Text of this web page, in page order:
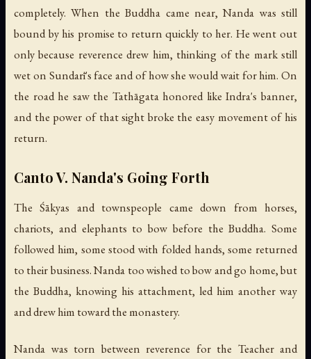
completely. When the Buddha came near, Nanda was still
bound by his promise to return quickly to her. He went out
only because reverence drew him, thinking of the mark still
wet on Sundarī's face and of how she would wait for him. On
the road he saw the Tathāgata honored like Indra's banner,
and the power of that sight broke the easy movement of his
return.
Canto V. Nanda's Going Forth
The Śākyas and townspeople came down from horses,
chariots, and elephants to bow before the Buddha. Some
followed him, some stood with folded hands, some returned
to their business. Nanda too wished to bow and go home, but
the Buddha, knowing his attachment, led him another way
and drew him toward the monastery.
Nanda was torn between reverence for the Teacher and